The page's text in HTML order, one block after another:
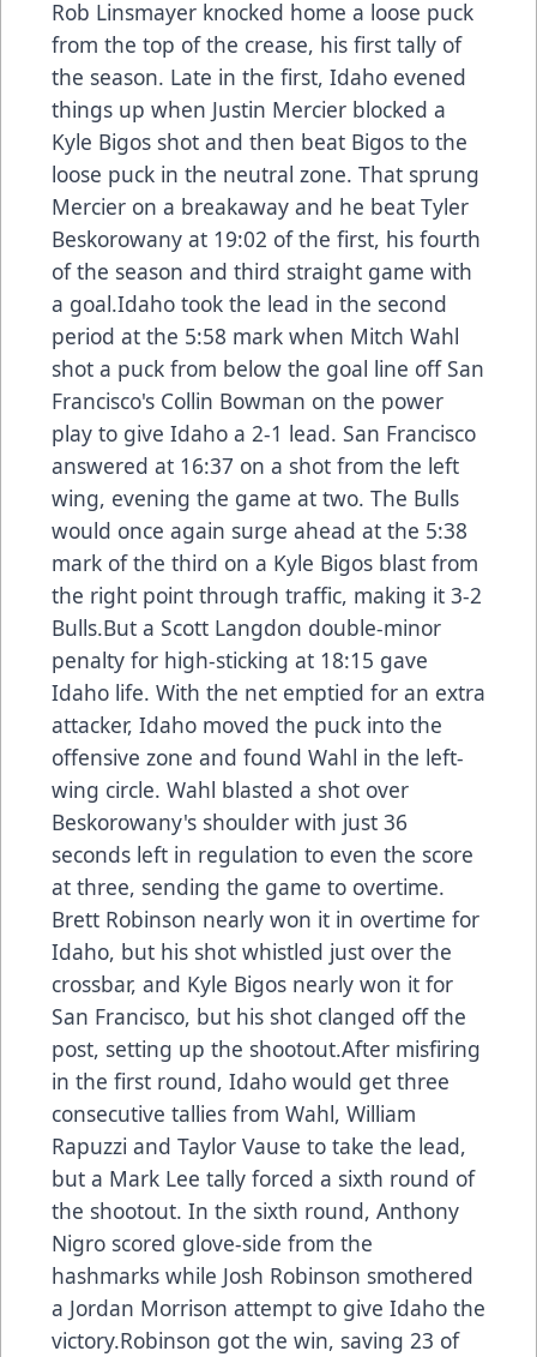
Rob Linsmayer knocked home a loose puck
from the top of the crease, his first tally of
the season. Late in the first, Idaho evened
things up when Justin Mercier blocked a
Kyle Bigos shot and then beat Bigos to the
loose puck in the neutral zone. That sprung
Mercier on a breakaway and he beat Tyler
Beskorowany at 19:02 of the first, his fourth
of the season and third straight game with
a goal.Idaho took the lead in the second
period at the 5:58 mark when Mitch Wahl
shot a puck from below the goal line off San
Francisco's Collin Bowman on the power
play to give Idaho a 2-1 lead. San Francisco
answered at 16:37 on a shot from the left
wing, evening the game at two. The Bulls
would once again surge ahead at the 5:38
mark of the third on a Kyle Bigos blast from
the right point through traffic, making it 3-2
Bulls.But a Scott Langdon double-minor
penalty for high-sticking at 18:15 gave
Idaho life. With the net emptied for an extra
attacker, Idaho moved the puck into the
offensive zone and found Wahl in the left-
wing circle. Wahl blasted a shot over
Beskorowany's shoulder with just 36
seconds left in regulation to even the score
at three, sending the game to overtime.
Brett Robinson nearly won it in overtime for
Idaho, but his shot whistled just over the
crossbar, and Kyle Bigos nearly won it for
San Francisco, but his shot clanged off the
post, setting up the shootout.After misfiring
in the first round, Idaho would get three
consecutive tallies from Wahl, William
Rapuzzi and Taylor Vause to take the lead,
but a Mark Lee tally forced a sixth round of
the shootout. In the sixth round, Anthony
Nigro scored glove-side from the
hashmarks while Josh Robinson smothered
a Jordan Morrison attempt to give Idaho the
victory.Robinson got the win, saving 23 of